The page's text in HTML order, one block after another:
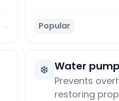
→ Popular
❄️ Water
Prevents
restoring